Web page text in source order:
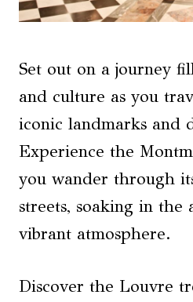
Set out on a journey
and culture as you
iconic landmarks and
Experience the
you wander through
streets, soaking in the
vibrant atmosphere.
Discover the Louvre